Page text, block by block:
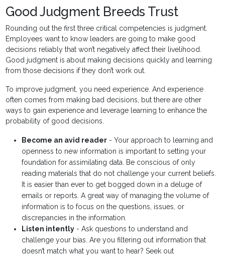
Good Judgment Breeds Trust
Rounding out the first three critical competencies is judgment.
Employees want to know leaders are going to make good
decisions reliably that won’t negatively affect their livelihood.
Good judgment is about making decisions quickly and learning
from those decisions if they don’t work out.
To improve judgment, you need experience. And experience
often comes from making bad decisions, but there are other
ways to gain experience and leverage learning to enhance the
probability of good decisions.
Become an avid reader - Your approach to learning and
openness to new information is important to setting your
foundation for assimilating data. Be conscious of only
reading materials that do not challenge your current beliefs.
It is easier than ever to get bogged down in a deluge of
emails or reports. A great way of managing the volume of
information is to focus on the questions, issues, or
discrepancies in the information.
Listen intently - Ask questions to understand and
challenge your bias. Are you filtering out information that
doesn’t match what you want to hear? Seek out